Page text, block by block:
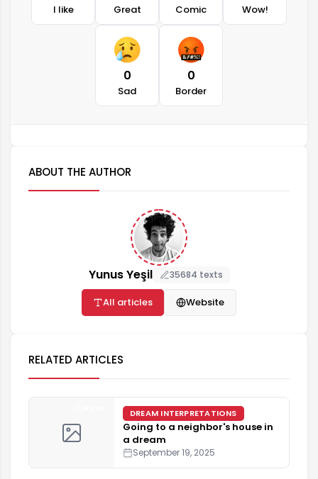
I like Great Comic Wow!
0
Sad
0
Border
ABOUT THE AUTHOR
Yunus Yeşil 35684 texts
All articles Website
RELATED ARTICLES
DREAM INTERPRETATIONS
Going to a neighbor's house in
a dream
September 19, 2025